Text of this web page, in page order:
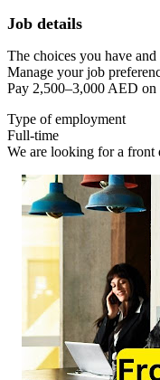
Job details
The choices you have
Manage your job
Pay 2,500–3,000 AED on
Type of employment
Full-time
We are looking for a front